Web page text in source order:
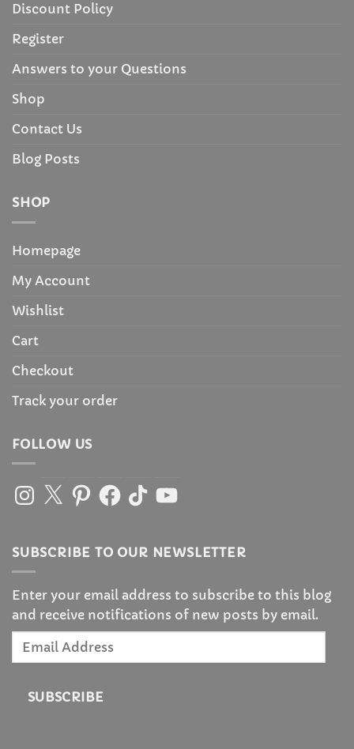
Discount Policy
Register
Answers to your Questions
Shop
Contact Us
Blog Posts
SHOP
Homepage
My Account
Wishlist
Cart
Checkout
Track your order
FOLLOW US
Instagram
X PinterestFacebook
TikTokYouTube
SUBSCRIBE TO OUR NEWSLETTER
Enter your email address to subscribe to this blog
and receive notifications of new posts by email.
Email
SUBSCRIBE